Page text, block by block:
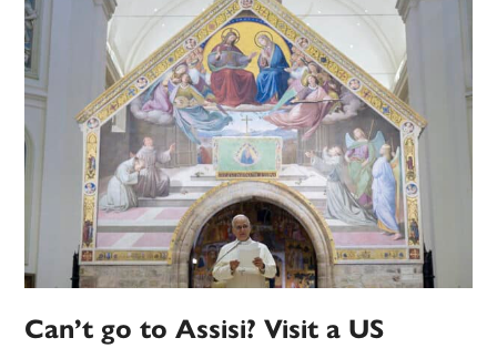
Can’t go to Assisi? Visit a US